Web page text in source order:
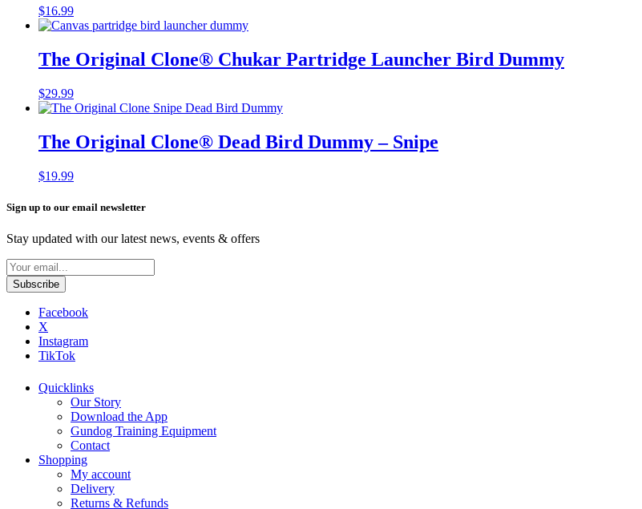
$16.99
The Original Clone®️ Chukar Partridge Launcher Bird Dummy
$29.99
The Original Clone®️ Dead Bird Dummy – Snipe
$19.99
Sign up to our email newsletter
Stay updated with our latest news, events & offers
Facebook
X
Instagram
TikTok
Quicklinks
Our Story
Download the App
Gundog Training Equipment
Contact
Shopping
My account
Delivery
Returns & Refunds